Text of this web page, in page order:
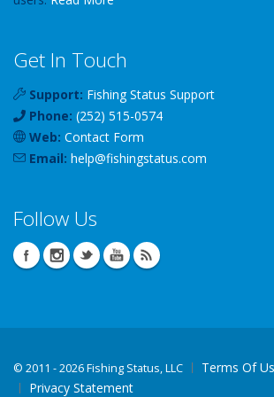
Get In Touch
Support: Fishing Status Support
Phone: (252) 515-0574
Web: Contact Form
Email: help@fishingstatus.com
Follow Us
© 2011 - 2026 Fishing Status, LLC
Terms Of
Privacy Statement